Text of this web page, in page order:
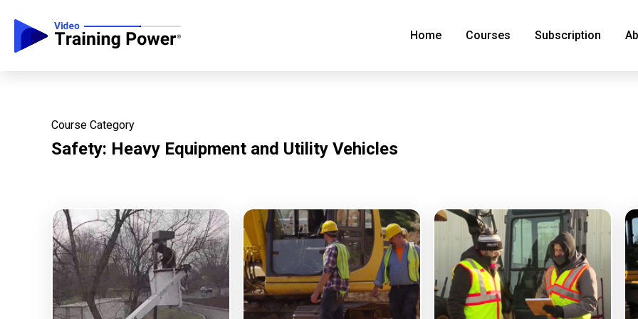
Home Courses Subscription
Course Category
Safety: Heavy Equipment and Utility Vehicles